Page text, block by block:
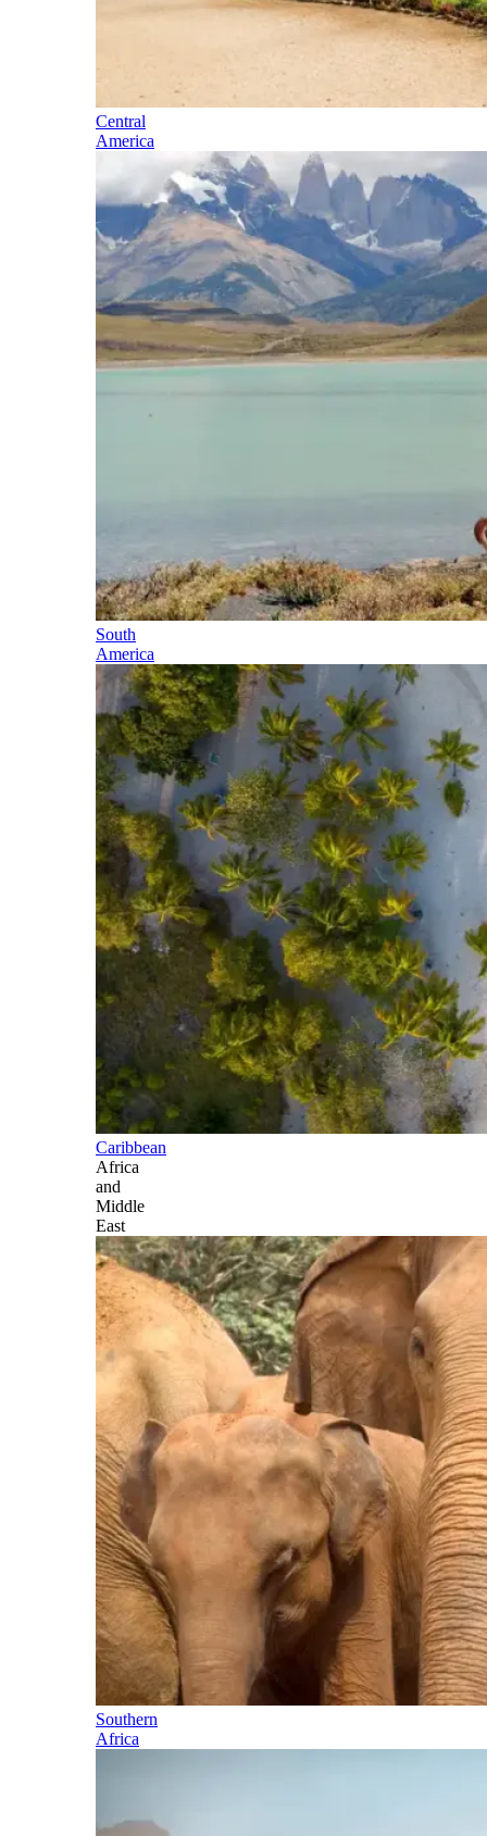
Central
America
South
America
Caribbean
Africa
and
Middle
East
Southern
Africa